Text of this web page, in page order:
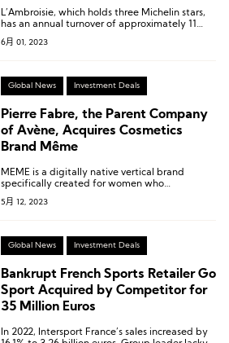
L’Ambroisie, which holds three Michelin stars,
has an annual turnover of approximately 11
million euros.
6月 01, 2023
Global News Investment Deals
Pierre Fabre, the Parent Company
of Avène, Acquires Cosmetics
Brand Même
MÊME is a digitally native vertical brand
specifically created for women who
experience skin sensitivities as a result of
cancer treatments. All of its products are
5月 12, 2023
Global News Investment Deals
Bankrupt French Sports Retailer Go
Sport Acquired by Competitor for
35 Million Euros
In 2022, Intersport France’s sales increased by